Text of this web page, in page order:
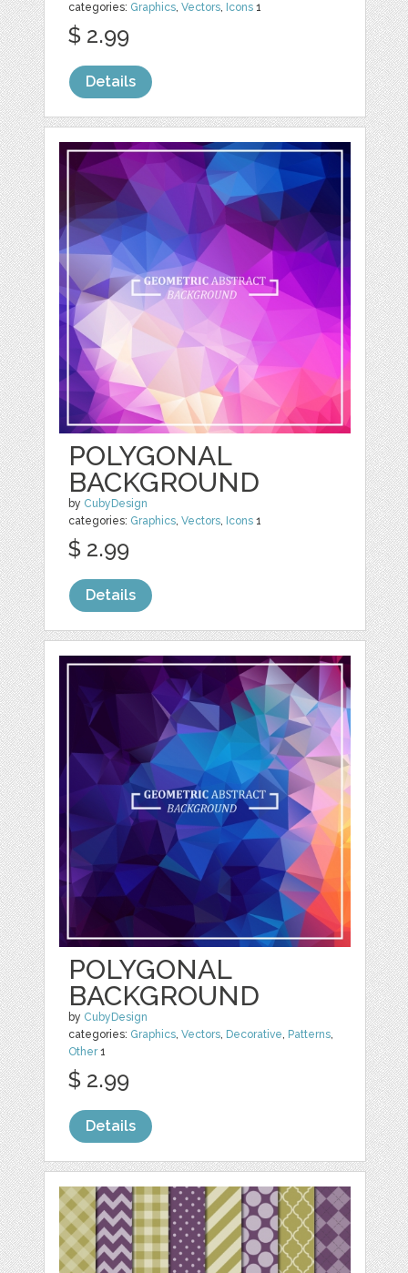
categories: Graphics,Vectors, Icons 1
$ 2.99
Details
POLYGONAL
BACKGROUND
by CubyDesign
categories: Graphics,Vectors, Icons 1
$ 2.99
Details
POLYGONAL
BACKGROUND
by CubyDesign
categories: Graphics,Vectors, Decorative, Patterns,
Other1
$ 2.99
Details